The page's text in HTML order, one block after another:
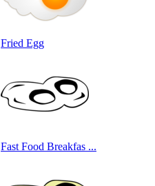
Fried Egg
Fast Food Breakfas ...